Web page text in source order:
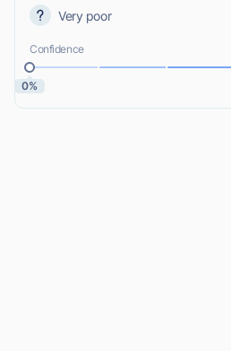
Very poor
Confidence
0%